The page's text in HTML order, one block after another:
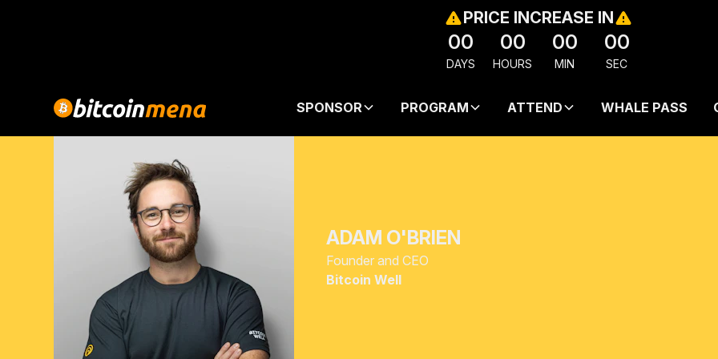
PRICE INCREASE IN
00
DAYS
00
HOURS
00
MIN
00
SEC
SPONSOR PROGRAM ATTEND WHALE PASS
ADAM O'BRIEN
Founder and CEO
Bitcoin Well